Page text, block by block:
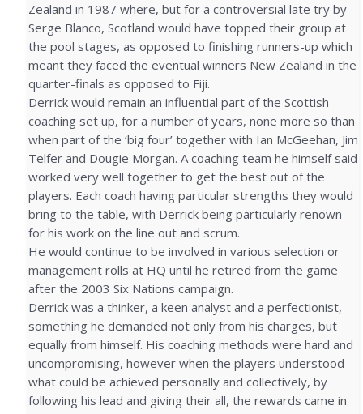
Zealand in 1987 where, but for a controversial late try by
Serge Blanco, Scotland would have topped their group at
the pool stages, as opposed to finishing runners-up which
meant they faced the eventual winners New Zealand in the
quarter-finals as opposed to Fiji.
Derrick would remain an influential part of the Scottish
coaching set up, for a number of years, none more so than
when part of the ‘big four’ together with Ian McGeehan, Jim
Telfer and Dougie Morgan. A coaching team he himself said
worked very well together to get the best out of the
players. Each coach having particular strengths they would
bring to the table, with Derrick being particularly renown
for his work on the line out and scrum.
He would continue to be involved in various selection or
management rolls at HQ until he retired from the game
after the 2003 Six Nations campaign.
Derrick was a thinker, a keen analyst and a perfectionist,
something he demanded not only from his charges, but
equally from himself. His coaching methods were hard and
uncompromising, however when the players understood
what could be achieved personally and collectively, by
following his lead and giving their all, the rewards came in